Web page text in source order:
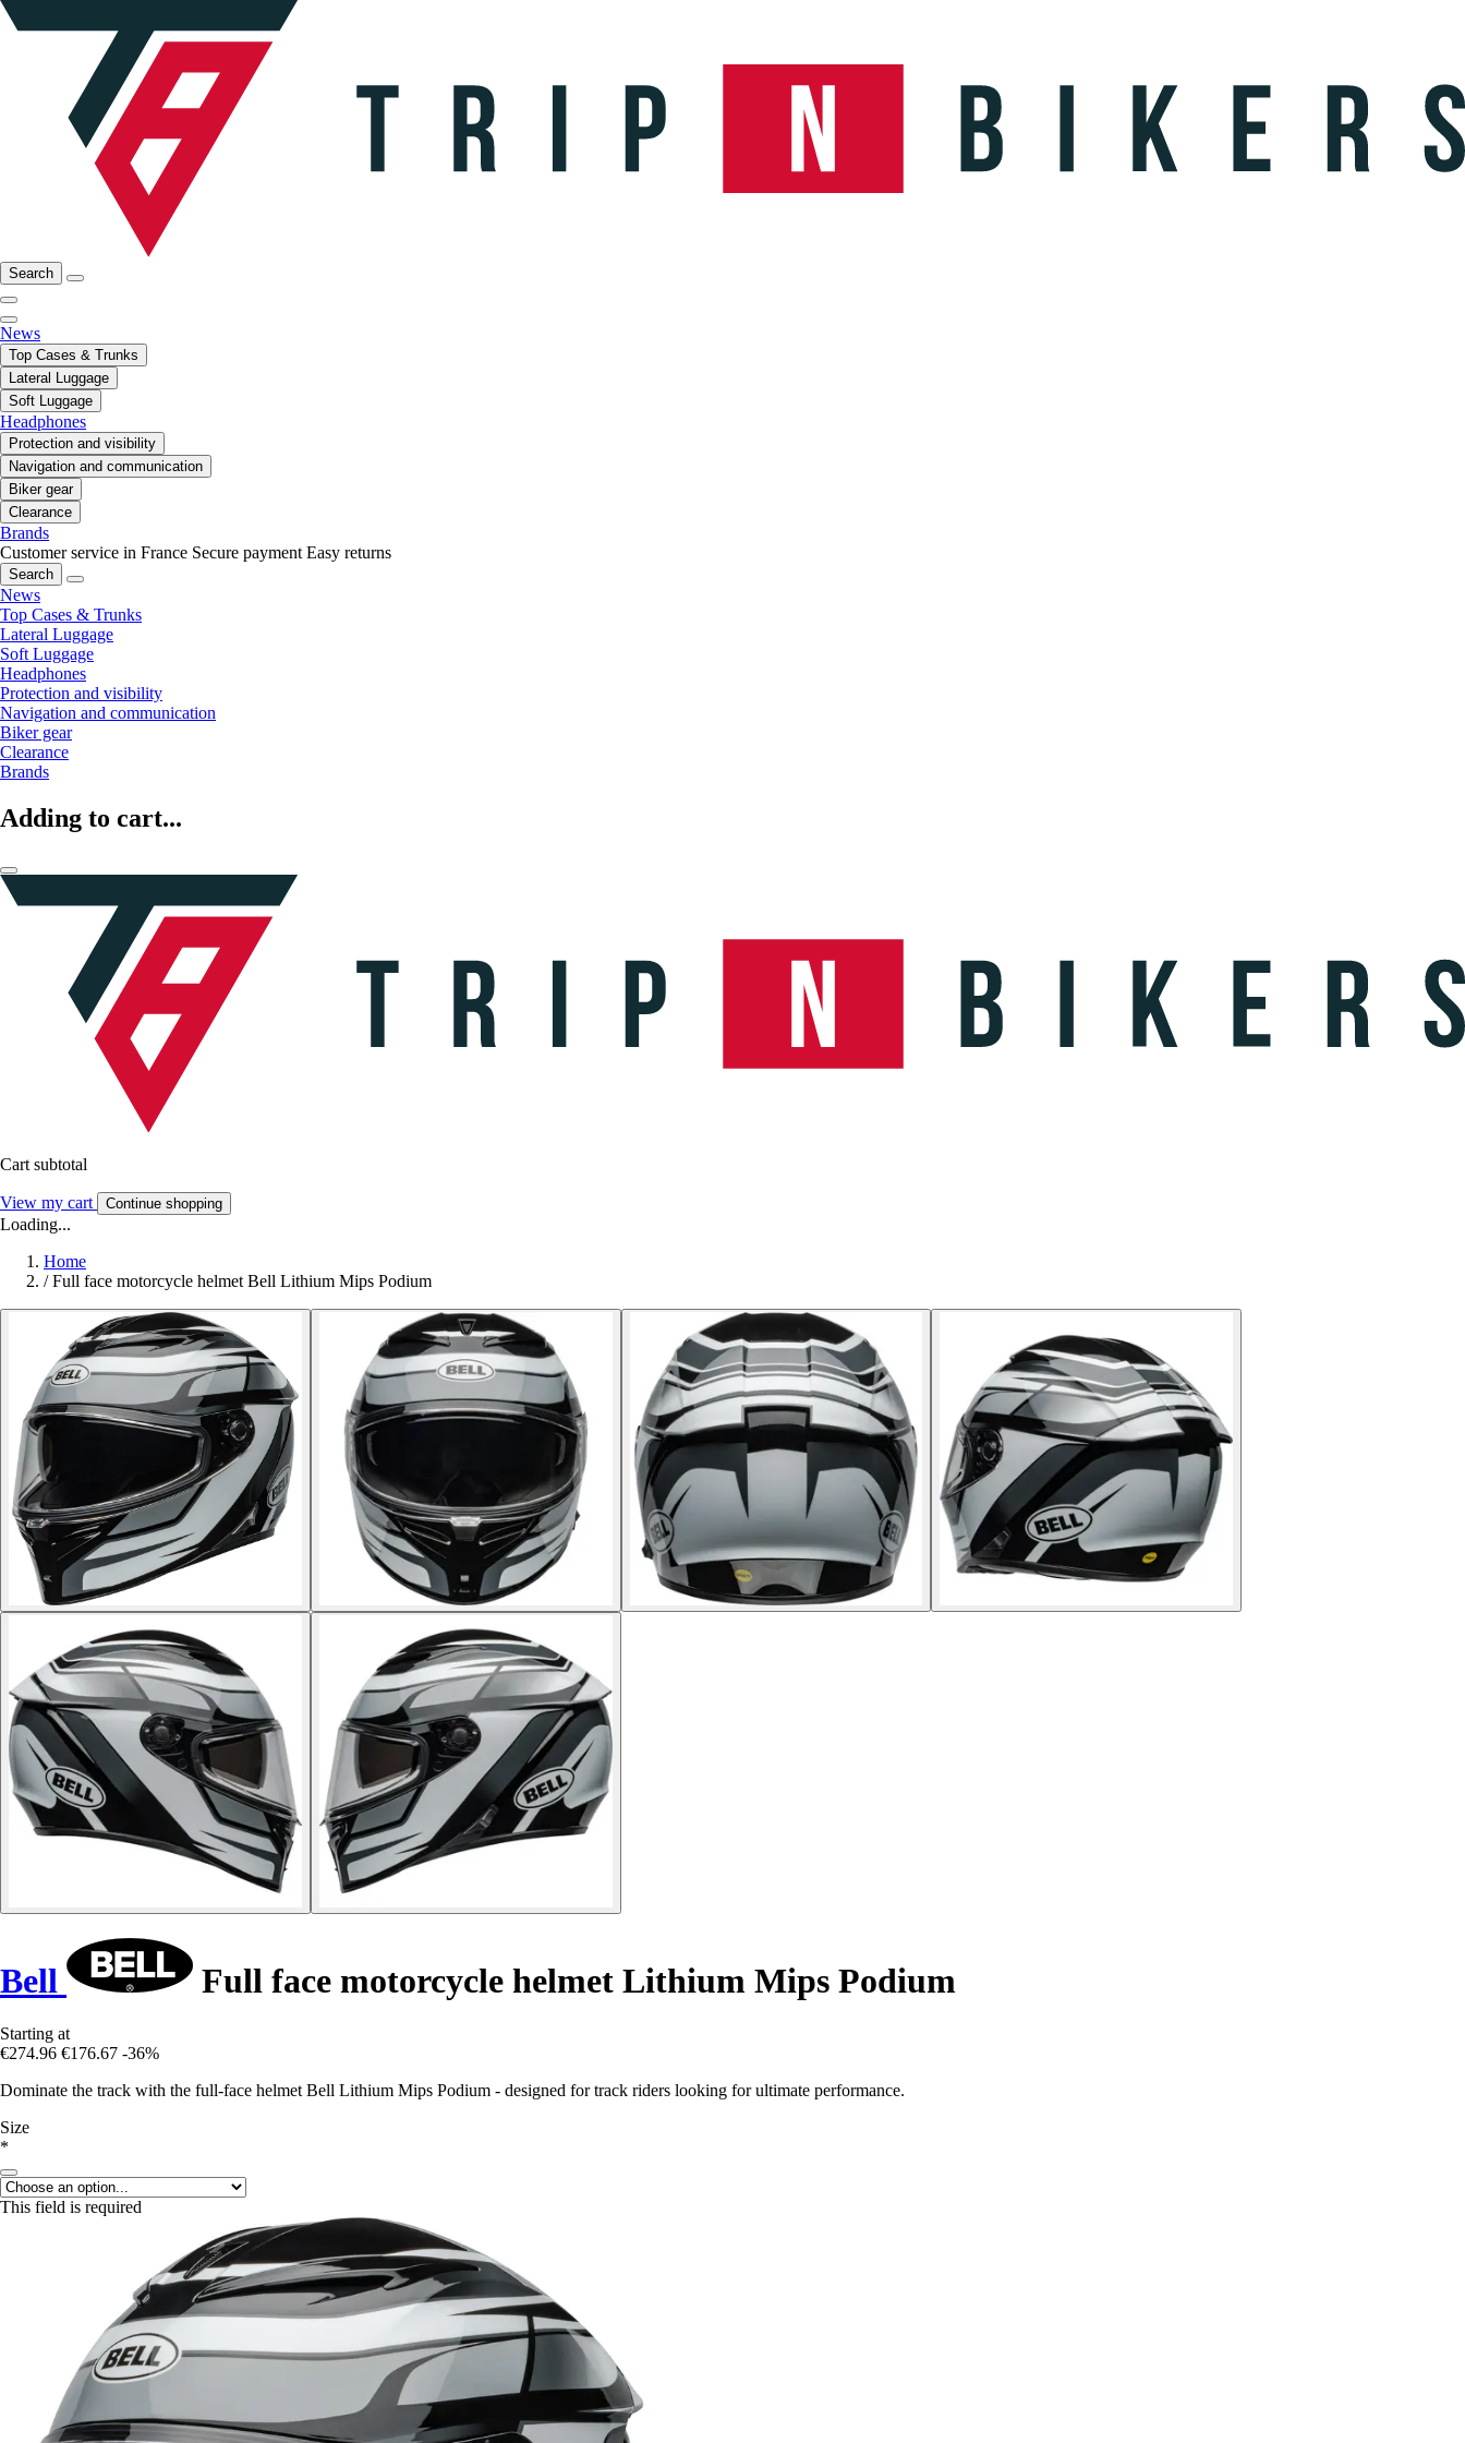
Search
News
Top Cases & Trunks
Lateral Luggage
Soft Luggage
Headphones
Protection and visibility
Navigation and communication
Biker gear
Clearance
Brands
Customer service in France Secure payment Easy returns
Search
News
Top Cases & Trunks
Lateral Luggage
Soft Luggage
Headphones
Protection and visibility
Navigation and communication
Biker gear
Clearance
Brands
Adding to cart...
Cart subtotal
View my cart Continue shopping
Loading...
Home
/ Full face motorcycle helmet Bell Lithium Mips Podium
Bell Full face motorcycle helmet Lithium Mips Podium
Starting at
€274.96 €176.67 -36%
Dominate the track with the full-face helmet Bell Lithium Mips Podium - designed for track riders looking for ultimate performance.
Size
*
This field is required